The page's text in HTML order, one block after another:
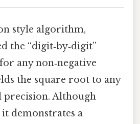
style algorithm,
the “digit‑by‑digit”
any non‑negative
the square root to any
precision. Although
demonstrates a